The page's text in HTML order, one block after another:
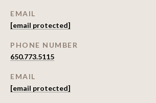
EMAIL
[email protected]
PHONE NUMBER
650.773.5115
EMAIL
[email protected]